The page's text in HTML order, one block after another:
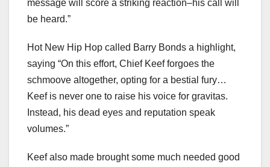
message will score a striking reaction–his call will
be heard.”
Hot New Hip Hop called Barry Bonds a highlight,
saying “On this effort, Chief Keef forgoes the
schmoove altogether, opting for a bestial fury…
Keef is never one to raise his voice for gravitas.
Instead, his dead eyes and reputation speak
volumes.”
Keef also made brought some much needed good